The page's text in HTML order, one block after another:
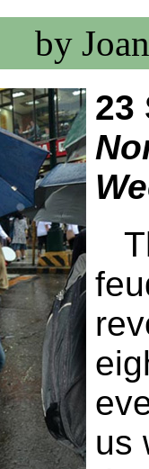
by
23
us